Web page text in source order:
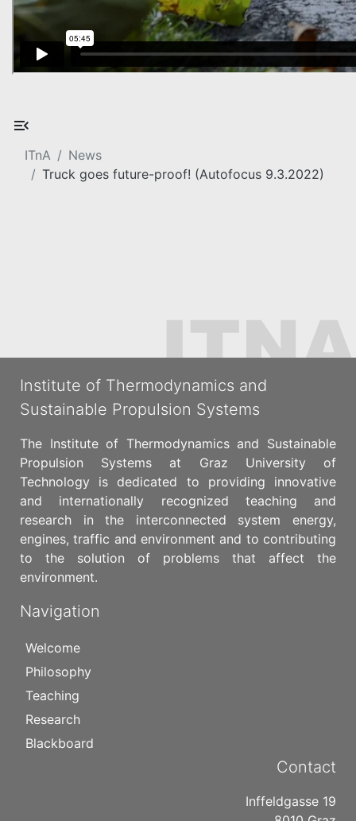
ITnA
News
Truck goes future-proof! (Autofocus 9.3.2022)
Institute of Thermodynamics and
Sustainable Propulsion Systems
The Institute of Thermodynamics and Sustainable
Propulsion Systems at Graz University of
Technology is dedicated to providing innovative
and internationally recognized teaching and
research in the interconnected system energy,
engines, traffic and environment and to contributing
to the solution of problems that affect the
environment.
Navigation
Welcome
Philosophy
Teaching
Research
Blackboard
Contact
Inffeldgasse 19